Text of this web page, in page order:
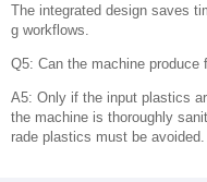
The integrated design saves
g workflows.
Q5: Can the machine produce
A5: Only if the input plastics
the machine is thoroughly
rade plastics must be avoided.